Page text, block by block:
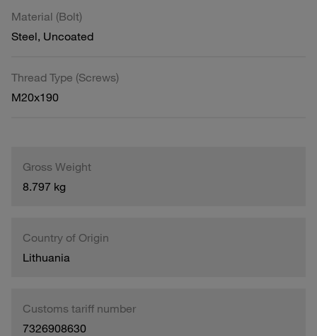
Material (Bolt)
Steel, Uncoated
Thread Type (Screws)
M20x190
Gross Weight
8.797 kg
Country of Origin
Lithuania
Customs tariff number
7326908630